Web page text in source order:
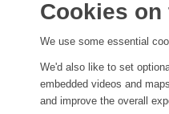
Cookies
We use some essential
We'd also like to set
embedded videos and
and improve the overall